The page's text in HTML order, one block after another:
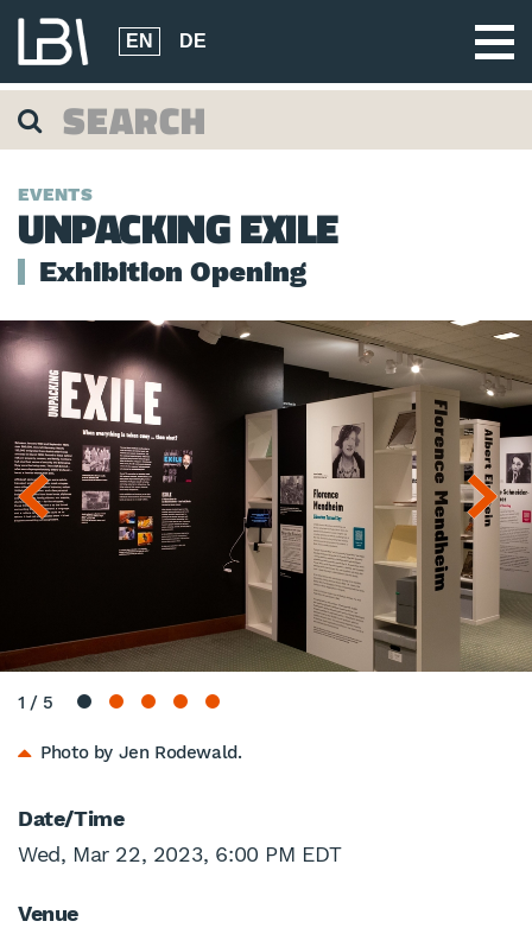
EN DE
EVENTS
UNPACKING EXILE
Exhibition Opening
Photo by Jen Rodewald.
1 / 5
Date/Time
Wed, Mar 22, 2023, 6:00 PM EDT
Venue